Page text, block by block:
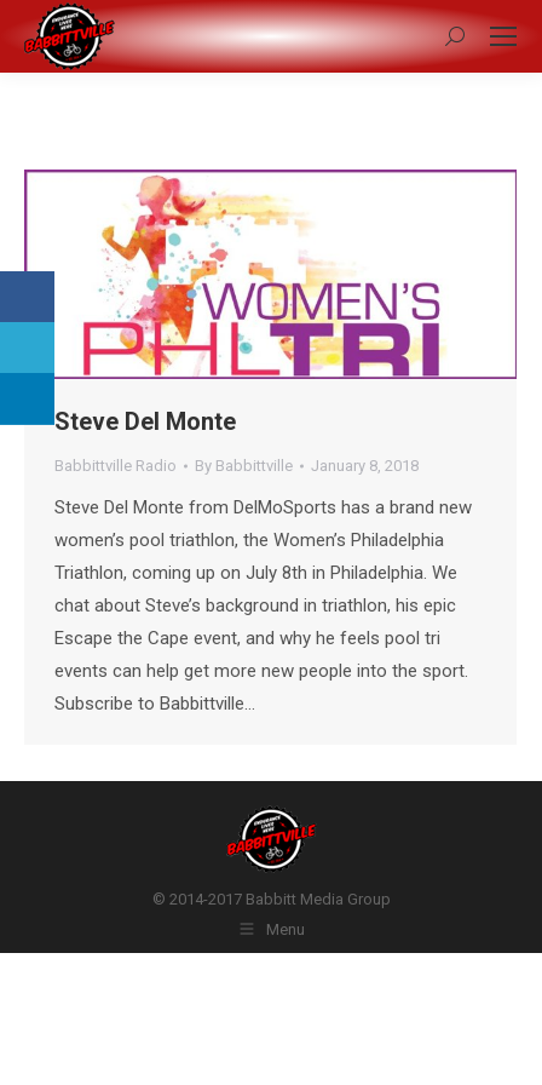
Search:
Steve Del Monte
Babbittville Radio By Babbittville January 8, 2018
Steve Del Monte from DelMoSports has a brand new
women’s pool triathlon, the Women’s Philadelphia
Triathlon, coming up on July 8th in Philadelphia. We
chat about Steve’s background in triathlon, his epic
Escape the Cape event, and why he feels pool tri
events can help get more new people into the sport.
Subscribe to Babbittville…
© 2014-2017 Babbitt Media Group
Menu